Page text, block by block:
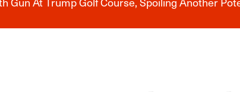
Breaking News Alert